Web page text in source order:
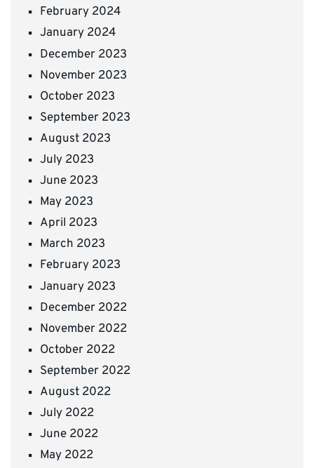
February 2024
January 2024
December 2023
November 2023
October 2023
September 2023
August 2023
July 2023
June 2023
May 2023
April 2023
March 2023
February 2023
January 2023
December 2022
November 2022
October 2022
September 2022
August 2022
July 2022
June 2022
May 2022